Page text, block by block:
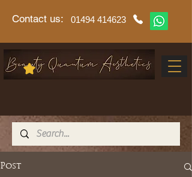
Contact us: 01494 414623
Post